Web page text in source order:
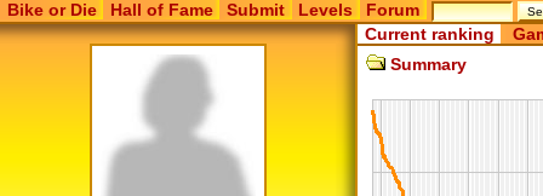
Bike or Die Hall of Fame Submit Levels Forum
Current ranking
Summary